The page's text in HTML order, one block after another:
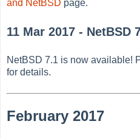
and NetBSD page.
11 Mar 2017 - NetBSD
NetBSD 7.1 is now available!
for details.
February 2017